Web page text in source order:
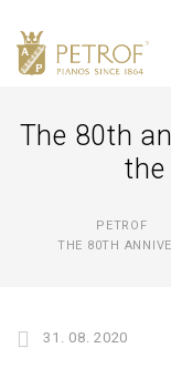
The 80th
the
PETROF
THE 80TH
31. 08. 2020